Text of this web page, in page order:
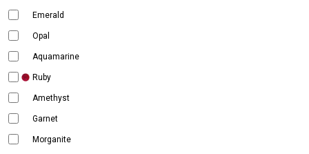
Emerald
Opal
Aquamarine
Ruby
Amethyst
Garnet
Morganite